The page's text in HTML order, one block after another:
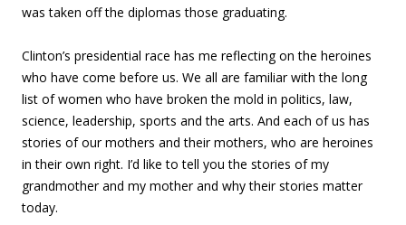
was taken off the diplomas those graduating.
Clinton’s presidential race has me reflecting on the heroines
who have come before us. We all are familiar with the long
list of women who have broken the mold in politics, law,
science, leadership, sports and the arts. And each of us has
stories of our mothers and their mothers, who are heroines
in their own right. I’d like to tell you the stories of my
grandmother and my mother and why their stories matter
today.